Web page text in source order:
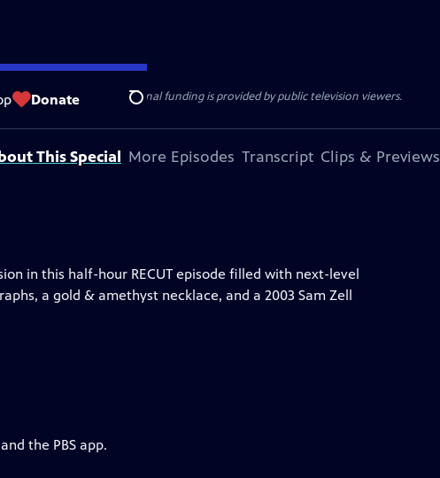
Donate Search
Feedback
Cruise Lines
. Additional funding is provided by public television viewers.
This Special More Episodes Transcript Clips & Previews
in this half-hour RECUT episode filled with next-level
a gold & amethyst necklace, and a 2003 Sam Zell
the PBS app.